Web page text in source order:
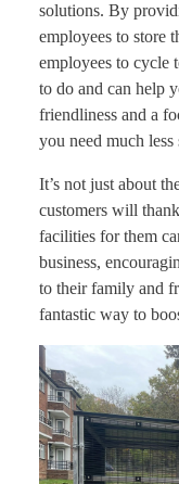
solutions. By
employees to store
employees to cycle
to do and can help
friendliness and a
you need much
It’s not just about
customers will
facilities for them
business,
to their family and
fantastic way to